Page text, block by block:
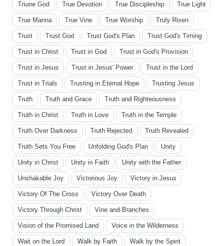
Triune God True Devotion True Discipleship True Light
True Manna True Vine True Worship Truly Risen
Trust Trust God Trust God's Plan Trust God's Timing
Trust in Christ Trust in God Trust in God's Provision
Trust in Jesus Trust in Jesus' Power Trust in the Lord
Trust in Trials Trusting in Eternal Hope Trusting Jesus
Truth Truth and Grace Truth and Righteousness
Truth in Christ Truth in Love Truth in the Temple
Truth Over Darkness Truth Rejected Truth Revealed
Truth Sets You Free Unfolding God's Plan Unity
Unity in Christ Unity in Faith Unity with the Father
Unshakable Joy Victorious Joy Victory in Jesus
Victory Of The Cross Victory Over Death
Victory Through Christ Vine and Branches
Vision of the Promised Land Voice in the Wilderness
Wait on the Lord Walk by Faith Walk by the Spirit